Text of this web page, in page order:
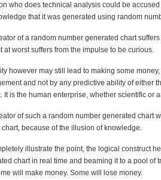
who does technical analysis could be
that it was generated using random
of a random number generated chart
at worst suffers from the impulse to be curious.
however may still lead to making some
and not by any predictive ability of either
It is the human enterprise, whether scientific or
of such a random number generated chart
chart, because of the illusion of knowledge.
illustrate the point, the logical construct
chart in real time and beaming it to a pool of
will make money. Some will lose money.